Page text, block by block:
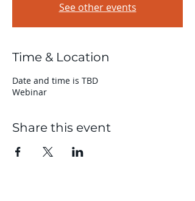
See other events
Time & Location
Date and time is TBD
Webinar
Share this event